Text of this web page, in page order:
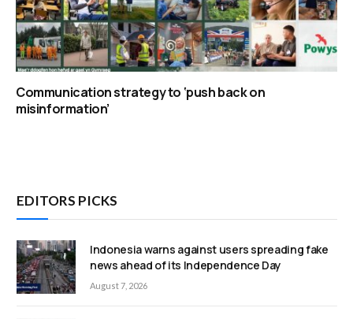
Communication strategy to ‘push back on
misinformation’
EDITORS PICKS
Indonesia warns against users spreading fake
news ahead of its Independence Day
August 7, 2026